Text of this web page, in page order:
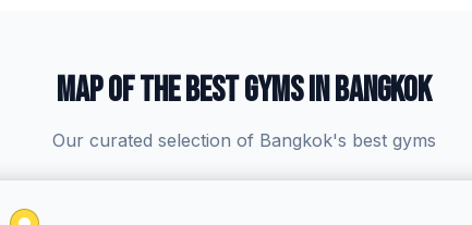
MAP OF THE BEST GYMS IN BANGKOK
Our curated selection of Bangkok's best gyms